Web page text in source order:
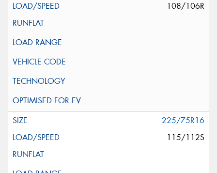
108/106R
225/75R16
115/112S